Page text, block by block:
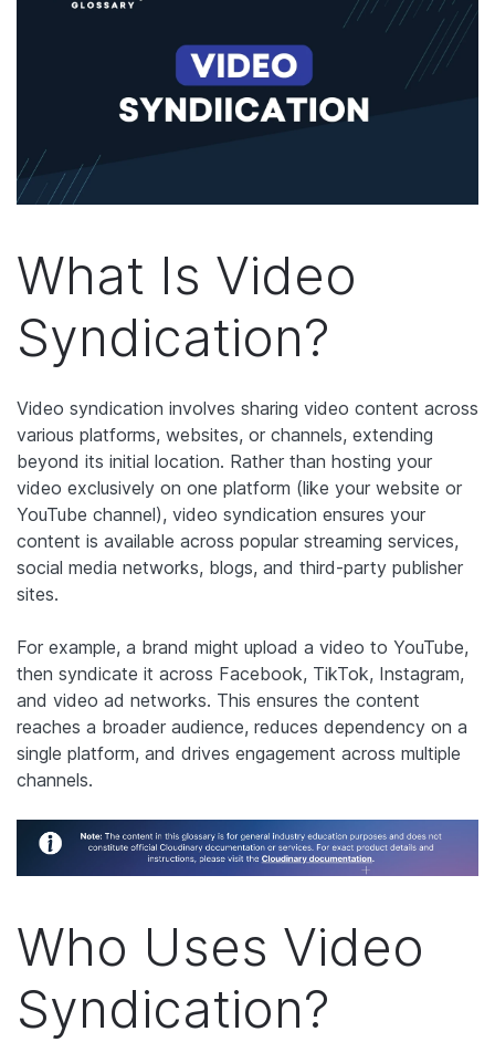
What Is Video
Syndication?
Video syndication involves sharing video content across
various platforms, websites, or channels, extending
beyond its initial location. Rather than hosting your
video exclusively on one platform (like your website or
YouTube channel), video syndication ensures your
content is available across popular streaming services,
social media networks, blogs, and third-party publisher
sites.
For example, a brand might upload a video to YouTube,
then syndicate it across Facebook, TikTok, Instagram,
and video ad networks. This ensures the content
reaches a broader audience, reduces dependency on a
single platform, and drives engagement across multiple
channels.
Who Uses Video
Syndication?